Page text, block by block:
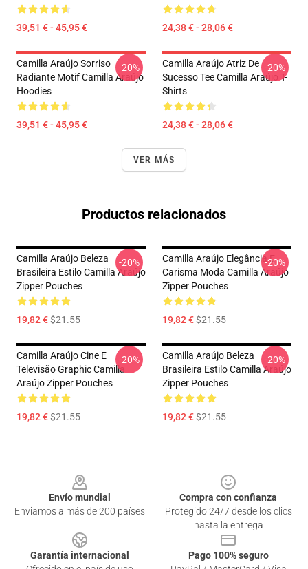
39,51 € - 45,95 € 24,38 € - 28,06 €
Camilla Araújo Sorriso
Radiante Motif Camilla Araújo
Hoodies
39,51 € - 45,95 €
-20%
Camilla Araújo Atriz De
Sucesso Tee Camilla Araújo T-
Shirts
24,38 € - 28,06 €
-20%
VER MÁS
Productos relacionados
Camilla Araújo Beleza
Brasileira Estilo Camilla Araújo
Zipper Pouches
19,82 €$21.55
-20%
Camilla Araújo Elegância E
Carisma Moda Camilla Araújo
Zipper Pouches
19,82 €$21.55
-20%
Camilla Araújo Cine E
Televisão Graphic Camilla
Araújo Zipper Pouches
19,82 €$21.55
-20%
Camilla Araújo Beleza
Brasileira Estilo Camilla Araújo
Zipper Pouches
19,82 €$21.55
-20%
Envío mundial
Enviamos a más de 200 países
Compra con confianza
Protegido 24/7 desde los clics
hasta la entrega
Garantía internacional
Pago 100% seguro